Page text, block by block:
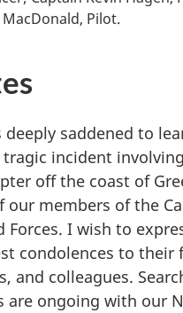
Pilot.
deeply saddened to
incident
off the coast of
our members of the
Forces. I wish to
condolences to their
and colleagues.
are ongoing with our